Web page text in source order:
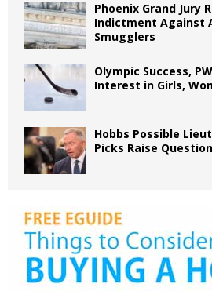
Phoenix Grand Jury
Indictment Against
Smugglers
Olympic Success,
Interest in Girls,
Hobbs Possible
Picks Raise